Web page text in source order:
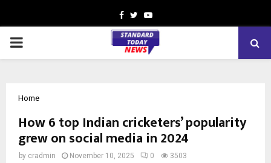
Facebook
TwitterYoutube
PRIMARY
Home
How 6 top Indian cricketers’ popularity
grew on social media in 2024
by cradmin November 10, 2025 0 3503